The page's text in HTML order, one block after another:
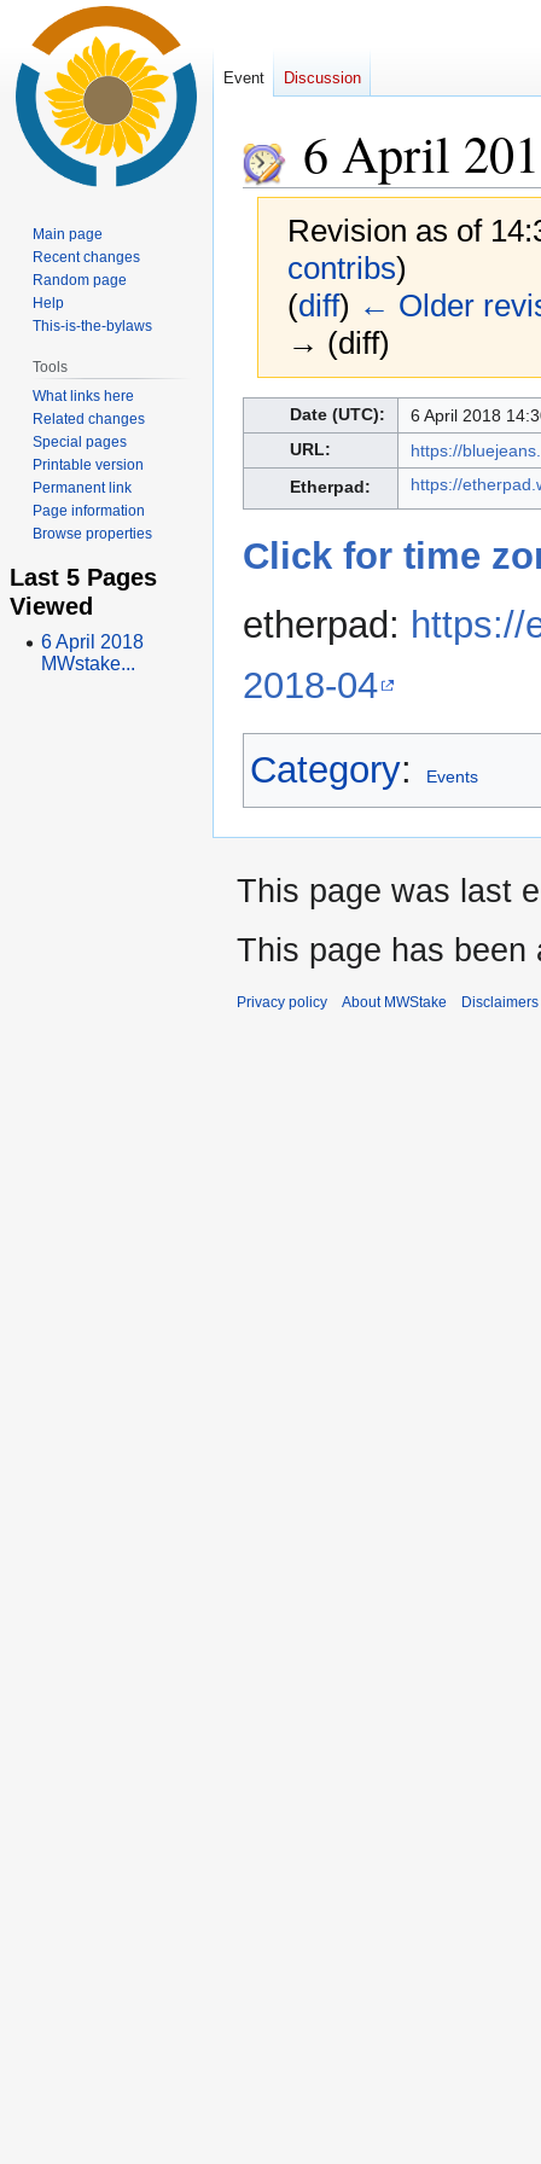
6 April
Revision as of
contribs)
(diff) ← Older
→ (diff)
to
to
Date (UTC):
6 April 2018
URL:
https://
Etherpad:
https://
Click for time
etherpad: https://
2018-04
Category: Events
Event Discussion
Main page
Recent changes
Random page
Help
This-is-the-bylaws
Tools
What links here
Related changes
Special pages
Printable version
Permanent link
Page information
Browse properties
Last 5 Pages
Viewed
6 April 2018
MWstake...
This page was last
This page has been
Privacy policy About MWStake Disclaimers